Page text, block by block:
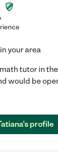
your area
tutor in
would be
profile